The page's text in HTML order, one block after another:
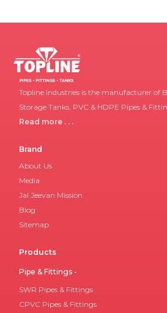
Topline Industries is the manufacturer of
Storage Tanks, PVC & HDPE Pipes &
Read more . . .
Brand
About Us
Media
Jal Jeevan Mission
Blog
Sitemap
Products
Pipe & Fittings -
SWR Pipes & Fittings
CPVC Pipes & Fittings